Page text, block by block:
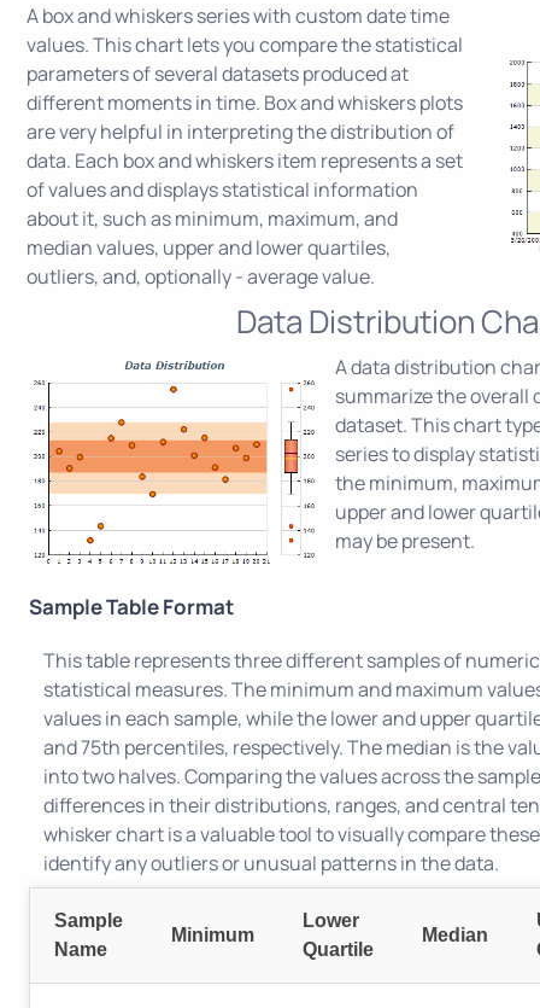
A box and whiskers series with custom date time
values. This chart lets you compare the statistical
parameters of several datasets produced at
different moments in time. Box and whiskers plots
are very helpful in interpreting the distribution of
data. Each box and whiskers item represents a set
of values and displays statistical information
about it, such as minimum, maximum, and
median values, upper and lower quartiles,
outliers, and, optionally - average value.
Data Distribution
A data distribution
summarize the overall
dataset. This chart
series to display
the minimum,
upper and lower
may be present.
Sample Table Format
Sample
Name
Minimum
Lower
Quartile
Median
This table represents three different samples of
statistical measures. The minimum and maximum
values in each sample, while the lower and upper
and 75th percentiles, respectively. The median is the
into two halves. Comparing the values across the
differences in their distributions, ranges, and central
whisker chart is a valuable tool to visually compare
identify any outliers or unusual patterns in the data.